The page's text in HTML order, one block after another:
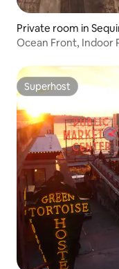
Private room in
Ocean Front, Indoor
Superhost
Superhost